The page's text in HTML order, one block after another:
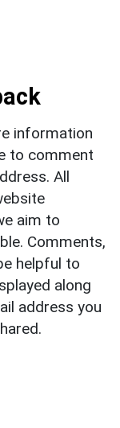
information
to comment
All
aim to
Comments,
helpful to
along
address you